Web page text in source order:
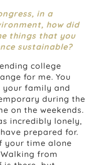
in a
how did
things that you
sustainable?
college
for me. You
your family and
during the
on the weekends.
incredibly lonely,
prepared for.
your time alone
from